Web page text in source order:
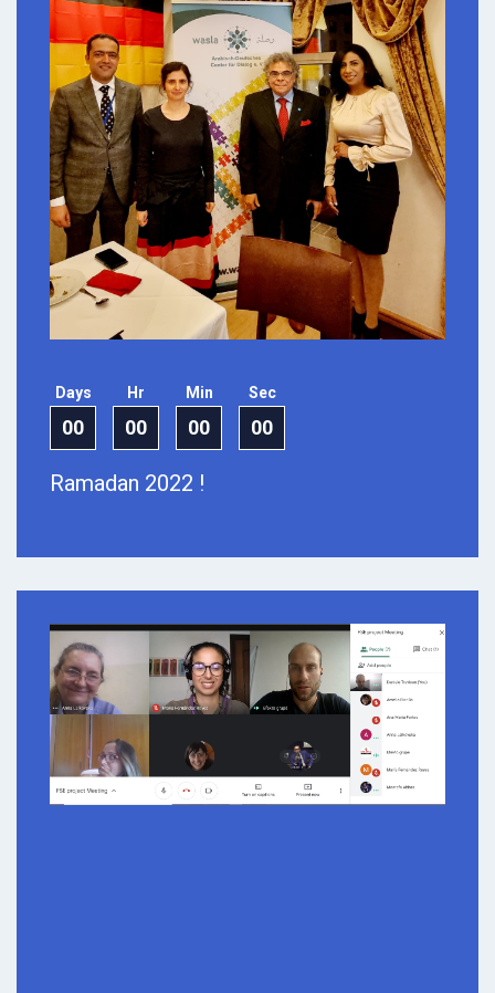
Days
00
Hr
00
Min
00
Sec
00
Ramadan 2022 !